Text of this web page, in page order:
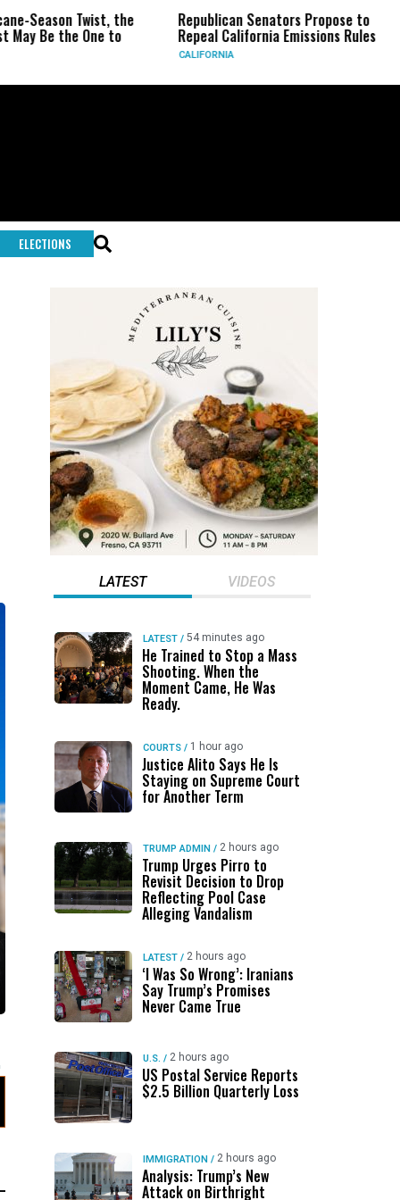
Twist, the
One to
Republican Senators Propose to
Repeal California Emissions Rules
CIA
Force
ELECTIONS
LATEST VIDEOS
LATEST / 54 minutes ago
He Trained to Stop a Mass
Shooting. When the
Moment Came, He Was
Ready.
COURTS / 1 hour ago
Justice Alito Says He Is
Staying on Supreme Court
for Another Term
TRUMP ADMIN / 2 hours ago
Trump Urges Pirro to
Revisit Decision to Drop
Reflecting Pool Case
Alleging Vandalism
LATEST / 2 hours ago
‘I Was So Wrong’: Iranians
Say Trump’s Promises
Never Came True
U.S. / 2 hours ago
US Postal Service Reports
$2.5 Billion Quarterly Loss
IMMIGRATION / 2 hours ago
Analysis: Trump’s New
Attack on Birthright